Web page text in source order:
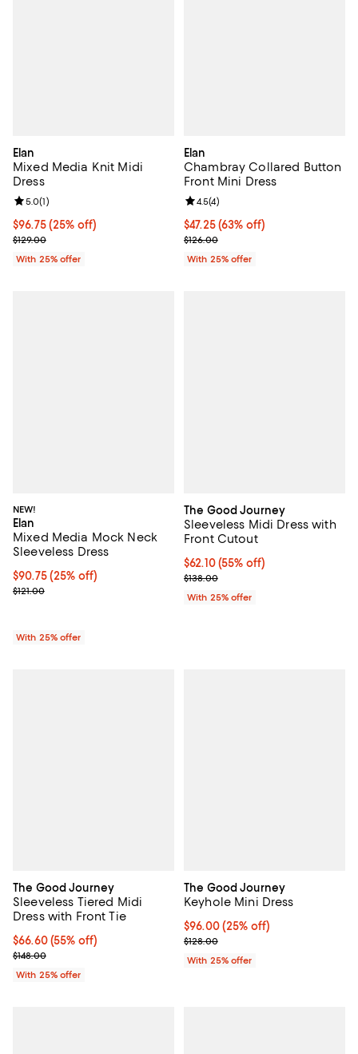
Elan
Mixed Media Knit Midi
Dress
Current price $96.75; 25% off; undefined;
$96.75(25% off)
; Previous price $129.00;
$129.00
Review rating: 5.0 out of 5; 1 reviews;
5.0(1)
With 25% offer
Elan
Chambray Collared Button
Front Mini Dress
$47.25; 63% off; undefined;
$47.25(63% off)
Current sale price $63.00;
$126.00
Review rating: 4.5 out of 5; 4
4.5(4)
With 25% offer
NEW!
Elan
Mixed Media Mock Neck
Sleeveless Dress
Current price $90.75; 25% off; undefined;
$90.75(25% off)
; Previous price $121.00;
$121.00
With 25% offer
The Good Journey
Sleeveless Midi Dress with
Front Cutout
$62.10; 55% off; undefined;
$62.10(55% off)
Current sale price $82.80;
$138.00
With 25% offer
The Good Journey
Sleeveless Tiered Midi
Dress with Front Tie
$66.60; 55% off; undefined;
$66.60(55% off)
Current sale price $88.80; Previous price $148.00;
$148.00
With 25% offer
The Good Journey
Keyhole Mini Dress
Current price $96.00; 25% off;
$96.00(25% off)
; Previous price $128.00;
$128.00
With 25% offer